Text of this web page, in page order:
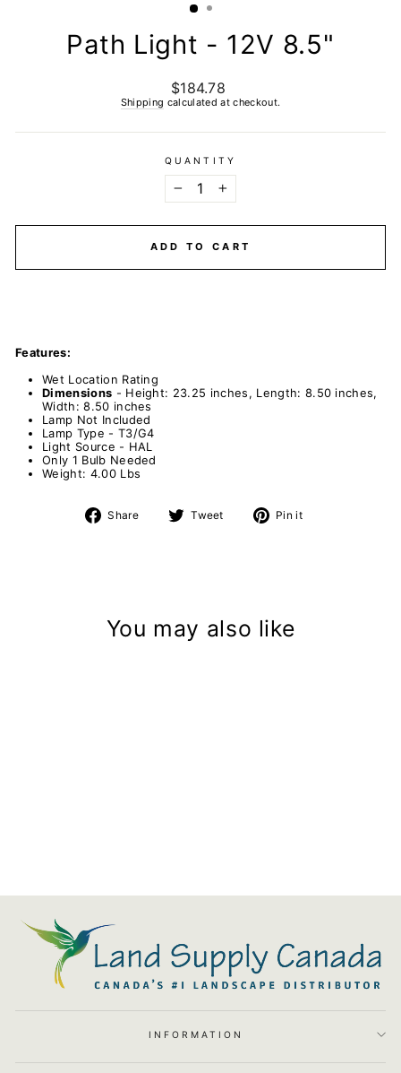
Path Light - 12V 8.5"
Regular
price
$184.78
Shipping calculated at checkout.
QUANTITY
ADD TO CART
Features:
Wet Location Rating
Dimensions - Height: 23.25 inches, Length: 8.50 inches,
Width: 8.50 inches
Lamp Not Included
Lamp Type - T3/G4
Light Source - HAL
Only 1 Bulb Needed
Weight: 4.00 Lbs
Share
Share Tweet
Tweet Pin it
You may also like
INFORMATION